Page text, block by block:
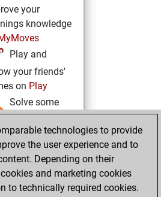
your
knowledge
Play and
your friends'
on Play
Solve some
Studies
technologies to provide
the user experience and to
Depending on their
and marketing cookies
to technically required cookies.